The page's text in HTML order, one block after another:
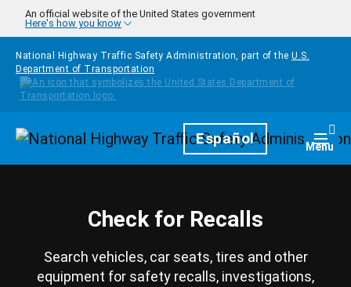
Skip to main content
An official website of the United States government
Here's how you know
National Highway Traffic Safety Administration, part of the U.S.
Department of Transportation
HomepageEspañol Menu
Check for Recalls
Search vehicles, car seats, tires and other
equipment for safety recalls, investigations,